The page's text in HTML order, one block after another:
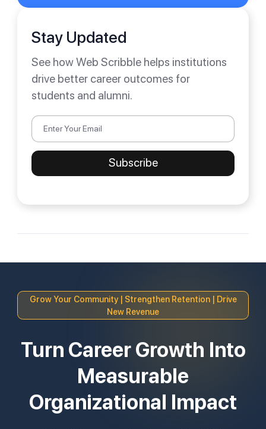
Stay Updated
See how Web Scribble helps institutions
drive better career outcomes for
students and alumni.
Grow Your Community | Strengthen Retention | Drive
New Revenue
Turn Career Growth Into
Measurable
Organizational Impact